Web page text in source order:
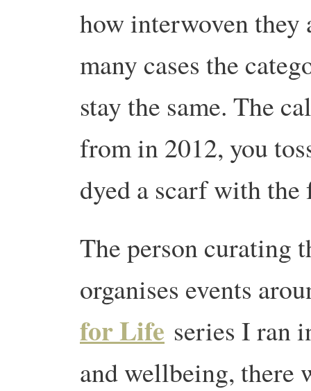
how interwoven
many cases the
stay the same. The
from in 2012, you
dyed a scarf with
The person curating
organises events
for Life series I ran
and wellbeing, there